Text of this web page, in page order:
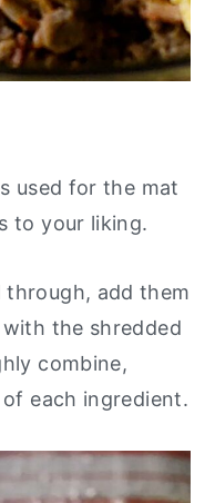
used for the mat
to your liking.
through, add them
the shredded
combine,
each ingredient.